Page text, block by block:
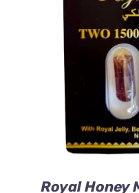
ADD
DETAILS
Royal Honey